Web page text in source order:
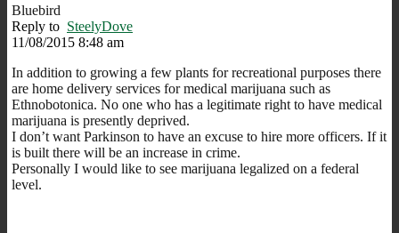
Bluebird
Reply to SteelyDove
11/08/2015 8:48 am
In addition to growing a few plants for recreational purposes there
are home delivery services for medical marijuana such as
Ethnobotonica. No one who has a legitimate right to have medical
marijuana is presently deprived.
I don’t want Parkinson to have an excuse to hire more officers. If it
is built there will be an increase in crime.
Personally I would like to see marijuana legalized on a federal
level.